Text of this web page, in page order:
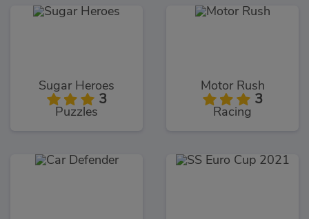
Sugar Heroes
3
Puzzles
Motor Rush
3
Racing